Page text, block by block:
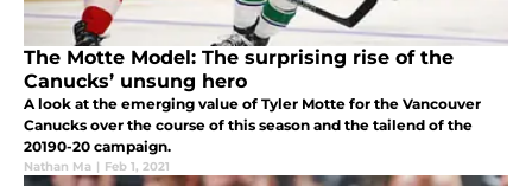
The Motte Model: The surprising rise of the
Canucks’ unsung hero
A look at the emerging value of Tyler Motte for the Vancouver
Canucks over the course of this season and the tailend of the
20190-20 campaign.
Nathan Ma | Feb 1, 2021